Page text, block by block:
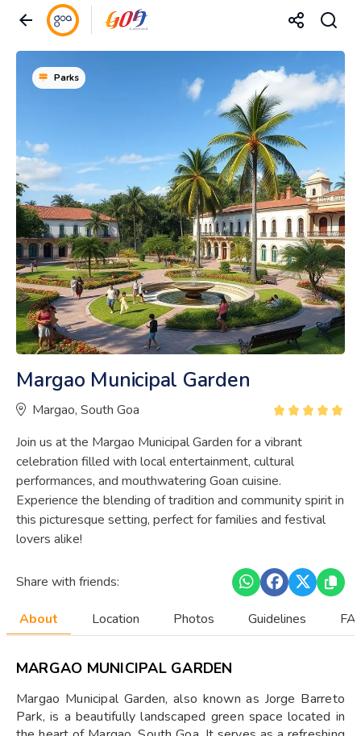
Parks
Margao Municipal Garden
Margao, South Goa
Join us at the Margao Municipal Garden for a vibrant
celebration filled with local entertainment, cultural
performances, and mouthwatering Goan cuisine.
Experience the blending of tradition and community spirit in
this picturesque setting, perfect for families and festival
lovers alike!
Share with friends:
About Location Photos Guidelines
MARGAO MUNICIPAL GARDEN
Margao Municipal Garden, also known as Jorge Barreto
Park, is a beautifully landscaped green space located in